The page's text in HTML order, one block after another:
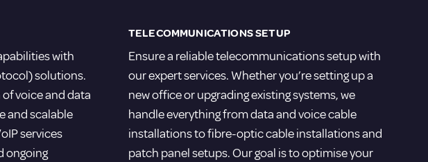
with
solutions.
voice and data
and scalable
services
ongoing
TELECOMMUNICATIONS SETUP
Ensure a reliable telecommunications setup with
our expert services. Whether you’re setting up a
new office or upgrading existing systems, we
handle everything from data and voice cable
installations to fibre-optic cable installations and
patch panel setups. Our goal is to optimise your